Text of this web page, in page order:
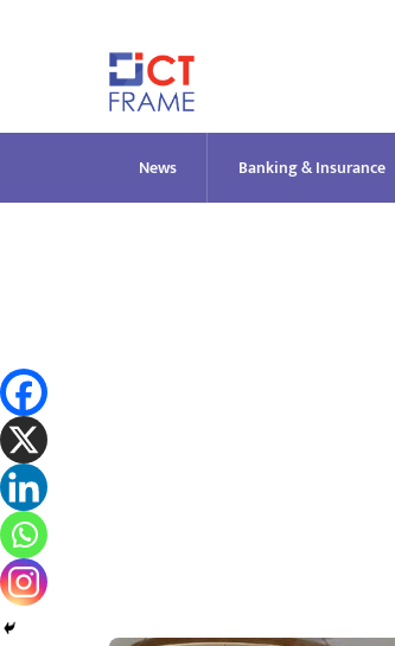
News Banking & Insurance